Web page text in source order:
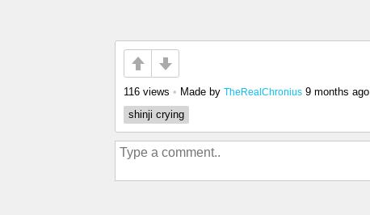
116 views • Made by TheRealChronius 9 months ago
shinji crying